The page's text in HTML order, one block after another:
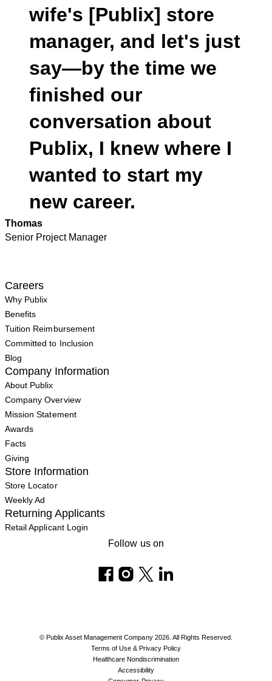
wife's [Publix] store
manager, and let's just
say—by the time we
finished our
conversation about
Publix, I knew where I
wanted to start my
new career.
Thomas
Senior Project Manager
Careers
Why Publix
Benefits
Tuition Reimbursement
Committed to Inclusion
Blog
Company Information
About Publix
Company Overview
Mission Statement
Awards
Facts
Giving
Store Information
Store Locator
Weekly Ad
Returning Applicants
Retail Applicant Login
Follow us on
© Publix Asset Management Company 2026. All Rights Reserved.
Terms of Use & Privacy Policy
Healthcare Nondiscrimination
Accessibility